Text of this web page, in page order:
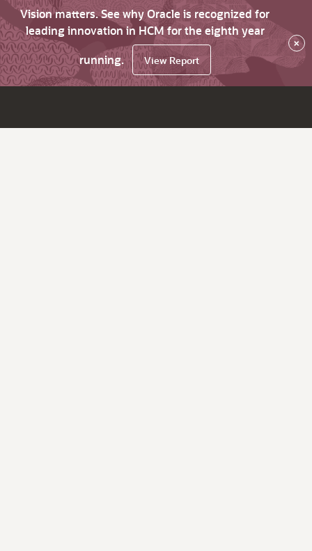
Vision matters. See why Oracle is recognized for
leading innovation in HCM for the eighth year
running.
View Report
×